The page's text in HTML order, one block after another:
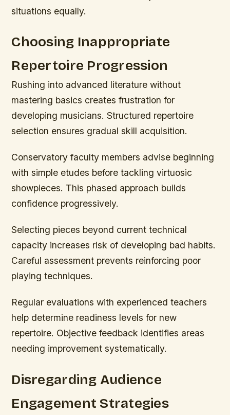
situations equally.
Choosing Inappropriate
Repertoire Progression
Rushing into advanced literature without
mastering basics creates frustration for
developing musicians. Structured repertoire
selection ensures gradual skill acquisition.
Conservatory faculty members advise beginning
with simple etudes before tackling virtuosic
showpieces. This phased approach builds
confidence progressively.
Selecting pieces beyond current technical
capacity increases risk of developing bad habits.
Careful assessment prevents reinforcing poor
playing techniques.
Regular evaluations with experienced teachers
help determine readiness levels for new
repertoire. Objective feedback identifies areas
needing improvement systematically.
Disregarding Audience
Engagement Strategies